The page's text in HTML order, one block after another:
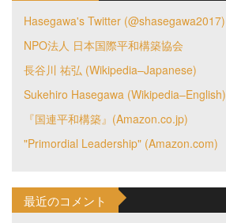
Hasegawa's Twitter (@shasegawa2017)
NPO法人 日本国際平和構築協会
長谷川 祐弘 (Wikipedia–Japanese)
Sukehiro Hasegawa (Wikipedia–English)
『国連平和構築』(Amazon.co.jp)
"Primordial Leadership" (Amazon.com)
最近のコメント